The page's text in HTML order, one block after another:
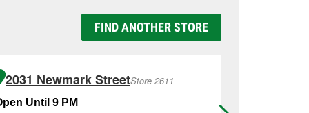
replaced.
it using a battery
checking the battery
for a new one, you
and Platinum
FIND ANOTHER STORE
2031 Newmark StreetStore 2611
Until 9 PM